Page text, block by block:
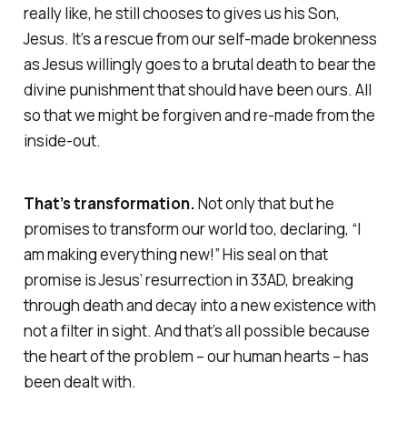
really like, he still chooses to gives us his Son,
Jesus. It’s a rescue from our self-made brokenness
as Jesus willingly goes to a brutal death to bear the
divine punishment that should have been ours. All
so that we might be forgiven and re-made from the
inside-out.
That’stransformation.Not only that but he
promises to transform our world too, declaring, “I
am making everything new!” His seal on that
promise is Jesus’ resurrection in 33AD, breaking
through death and decay into a new existence with
not a filter in sight. And that’s all possible because
the heart of the problem – our human hearts –has
been dealt with.